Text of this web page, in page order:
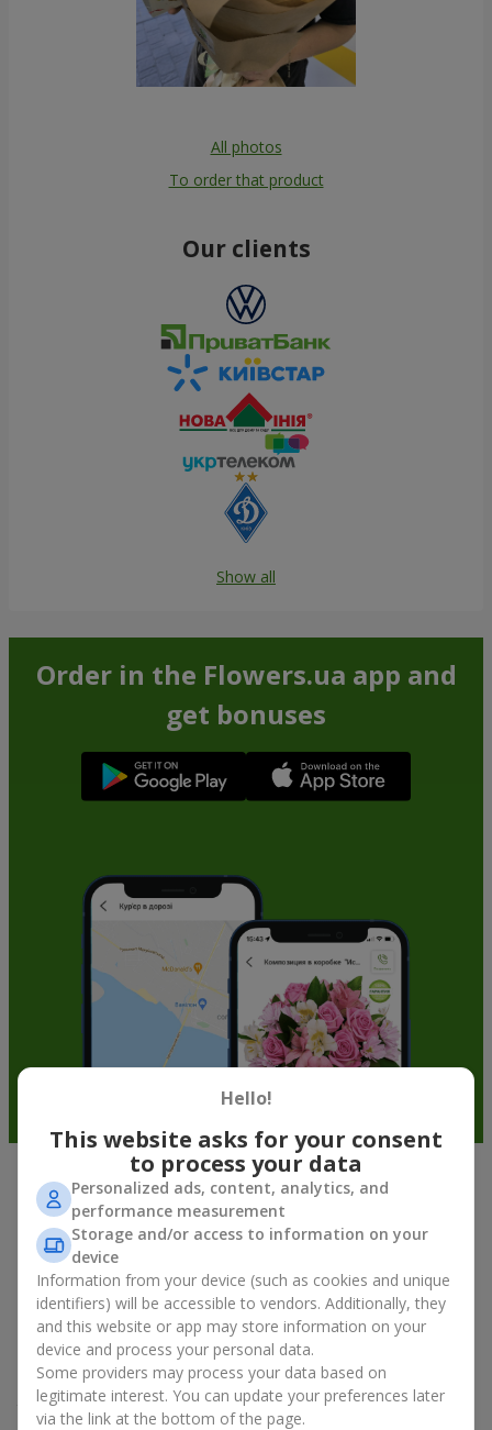
All photos
To order that product
Our clients
Show all
Order in the Flowers.ua app and
get bonuses
Soft toys in Mszana — the best
addition to bouquets
A bouquet of flowers as a gift is not about material value, but
about sincere emotions and pleasant memories. And what
better than a soft toy to enhance them and stay in memory for
a long time? That is why a bouquet with a toy has become one
of the most popular gift options — simple, sincere, and very
warm. When a plush bear, bunny, or another character is added
to the flowers, the "bouquet with a toy" leaves more memories.
Hello!
This website asks for your consent
to process your data
Personalized ads, content, analytics, and
performance measurement
Storage and/or access to information on your
device
Information from your device (such as cookies and unique
identifiers) will be accessible to vendors. Additionally, they
and this website or app may store information on your
device and process your personal data.
Some providers may process your data based on
legitimate interest. You can update your preferences later
via the link at the bottom of the page.